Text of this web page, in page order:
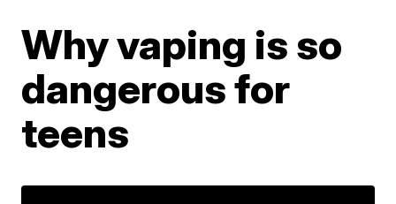
Why vaping is so
dangerous for
teens